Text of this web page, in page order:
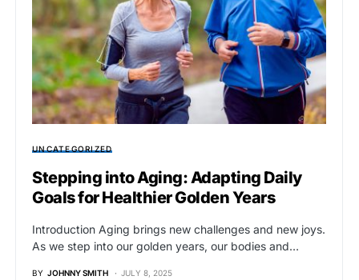
UNCATEGORIZED
Stepping into Aging: Adapting Daily
Goals for Healthier Golden Years
Introduction Aging brings new challenges and new joys.
As we step into our golden years, our bodies and…
BY JOHNNY SMITH JULY 8, 2025